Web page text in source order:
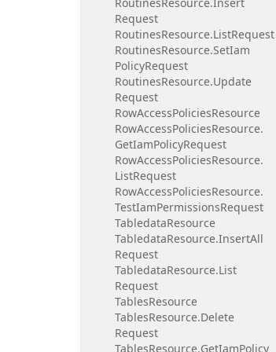
Request
RoutinesResource.ListRequest
RoutinesResource.SetIam
PolicyRequest
RoutinesResource.Update
Request
RowAccessPoliciesResource
RowAccessPoliciesResource.
GetIamPolicyRequest
RowAccessPoliciesResource.
ListRequest
RowAccessPoliciesResource.
TestIamPermissionsRequest
TabledataResource
TabledataResource.InsertAll
Request
TabledataResource.List
Request
TablesResource
TablesResource.Delete
Request
TablesResource.GetIamPolicy